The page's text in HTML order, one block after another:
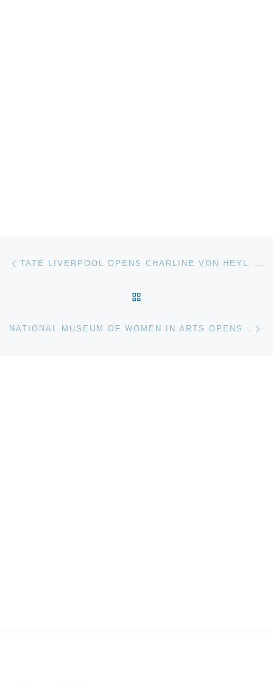
Post navigation TATE LIVERPOOL OPENS CHARLINE VON HEYL. NOW OR ELSE
NATIONAL MUSEUM OF WOMEN IN ARTS OPENS ROYALISTS TO ROMANTICS: WOMEN ARTISTS FROM THE LOUVRE, VERSAILLES, AND OTHER FRENCH NATIONAL COLLECTIONS